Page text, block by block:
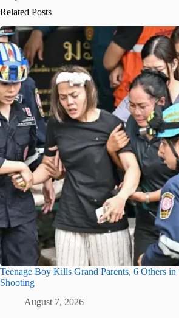
Related Posts
Teenage Boy Kills Grand Parents, 6 Others in
Shooting
August 7, 2026